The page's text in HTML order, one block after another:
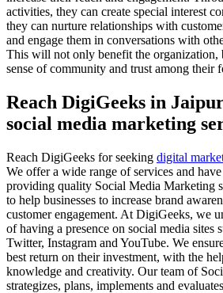
activities, they can create special interest
they can nurture relationships with
and engage them in conversations with
This will not only benefit the
sense of community and trust among their
Reach DigiGeeks in
social media marketing
Reach DigiGeeks for seeking digital
We offer a wide range of services and
providing quality Social Media Marketing
to help businesses to increase brand
customer engagement. At DigiGeeks, we
of having a presence on social media sites
Twitter, Instagram and YouTube. We
best return on their investment, with the
knowledge and creativity. Our team of
strategizes, plans, implements and